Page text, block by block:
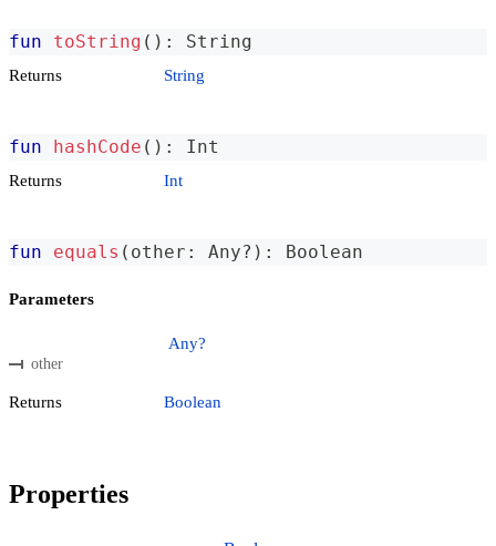
fun toString ( ) : String
Returns String
fun hashCode ( ) : Int
Returns Int
fun equals ( other : Any? ) : Boolean
Parameters
other
Any?
Returns Boolean
Properties